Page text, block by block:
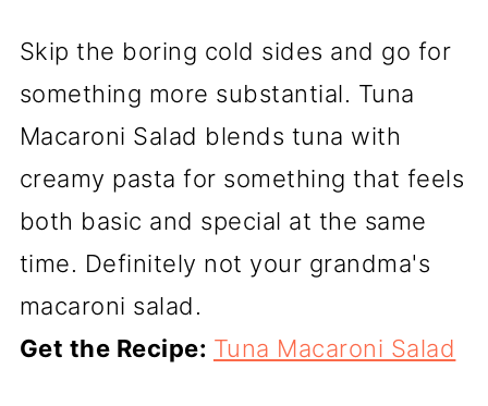
Skip the boring cold sides and go for
something more substantial. Tuna
Macaroni Salad blends tuna with
creamy pasta for something that feels
both basic and special at the same
time. Definitely not your grandma's
macaroni salad.
Get the Recipe: Tuna Macaroni Salad